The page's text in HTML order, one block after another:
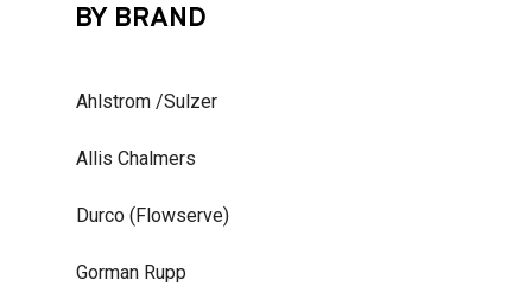
BY BRAND
Ahlstrom /Sulzer
Allis Chalmers
Durco (Flowserve)
Gorman Rupp